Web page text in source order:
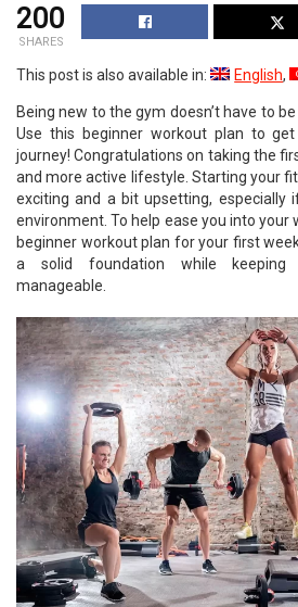
200
SHARES
This post is also available in: English
Being new to the gym doesn’t have to
Use this beginner workout plan to
journey! Congratulations on taking the
and more active lifestyle. Starting your
exciting and a bit upsetting, especially
environment. To help ease you into your
beginner workout plan for your first
a solid foundation while keeping
manageable.